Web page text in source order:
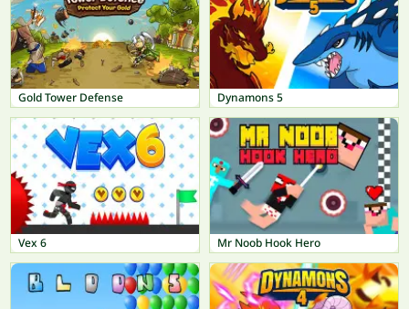
Gold Tower Defense Dynamons 5
Vex 6 Mr Noob Hook Hero